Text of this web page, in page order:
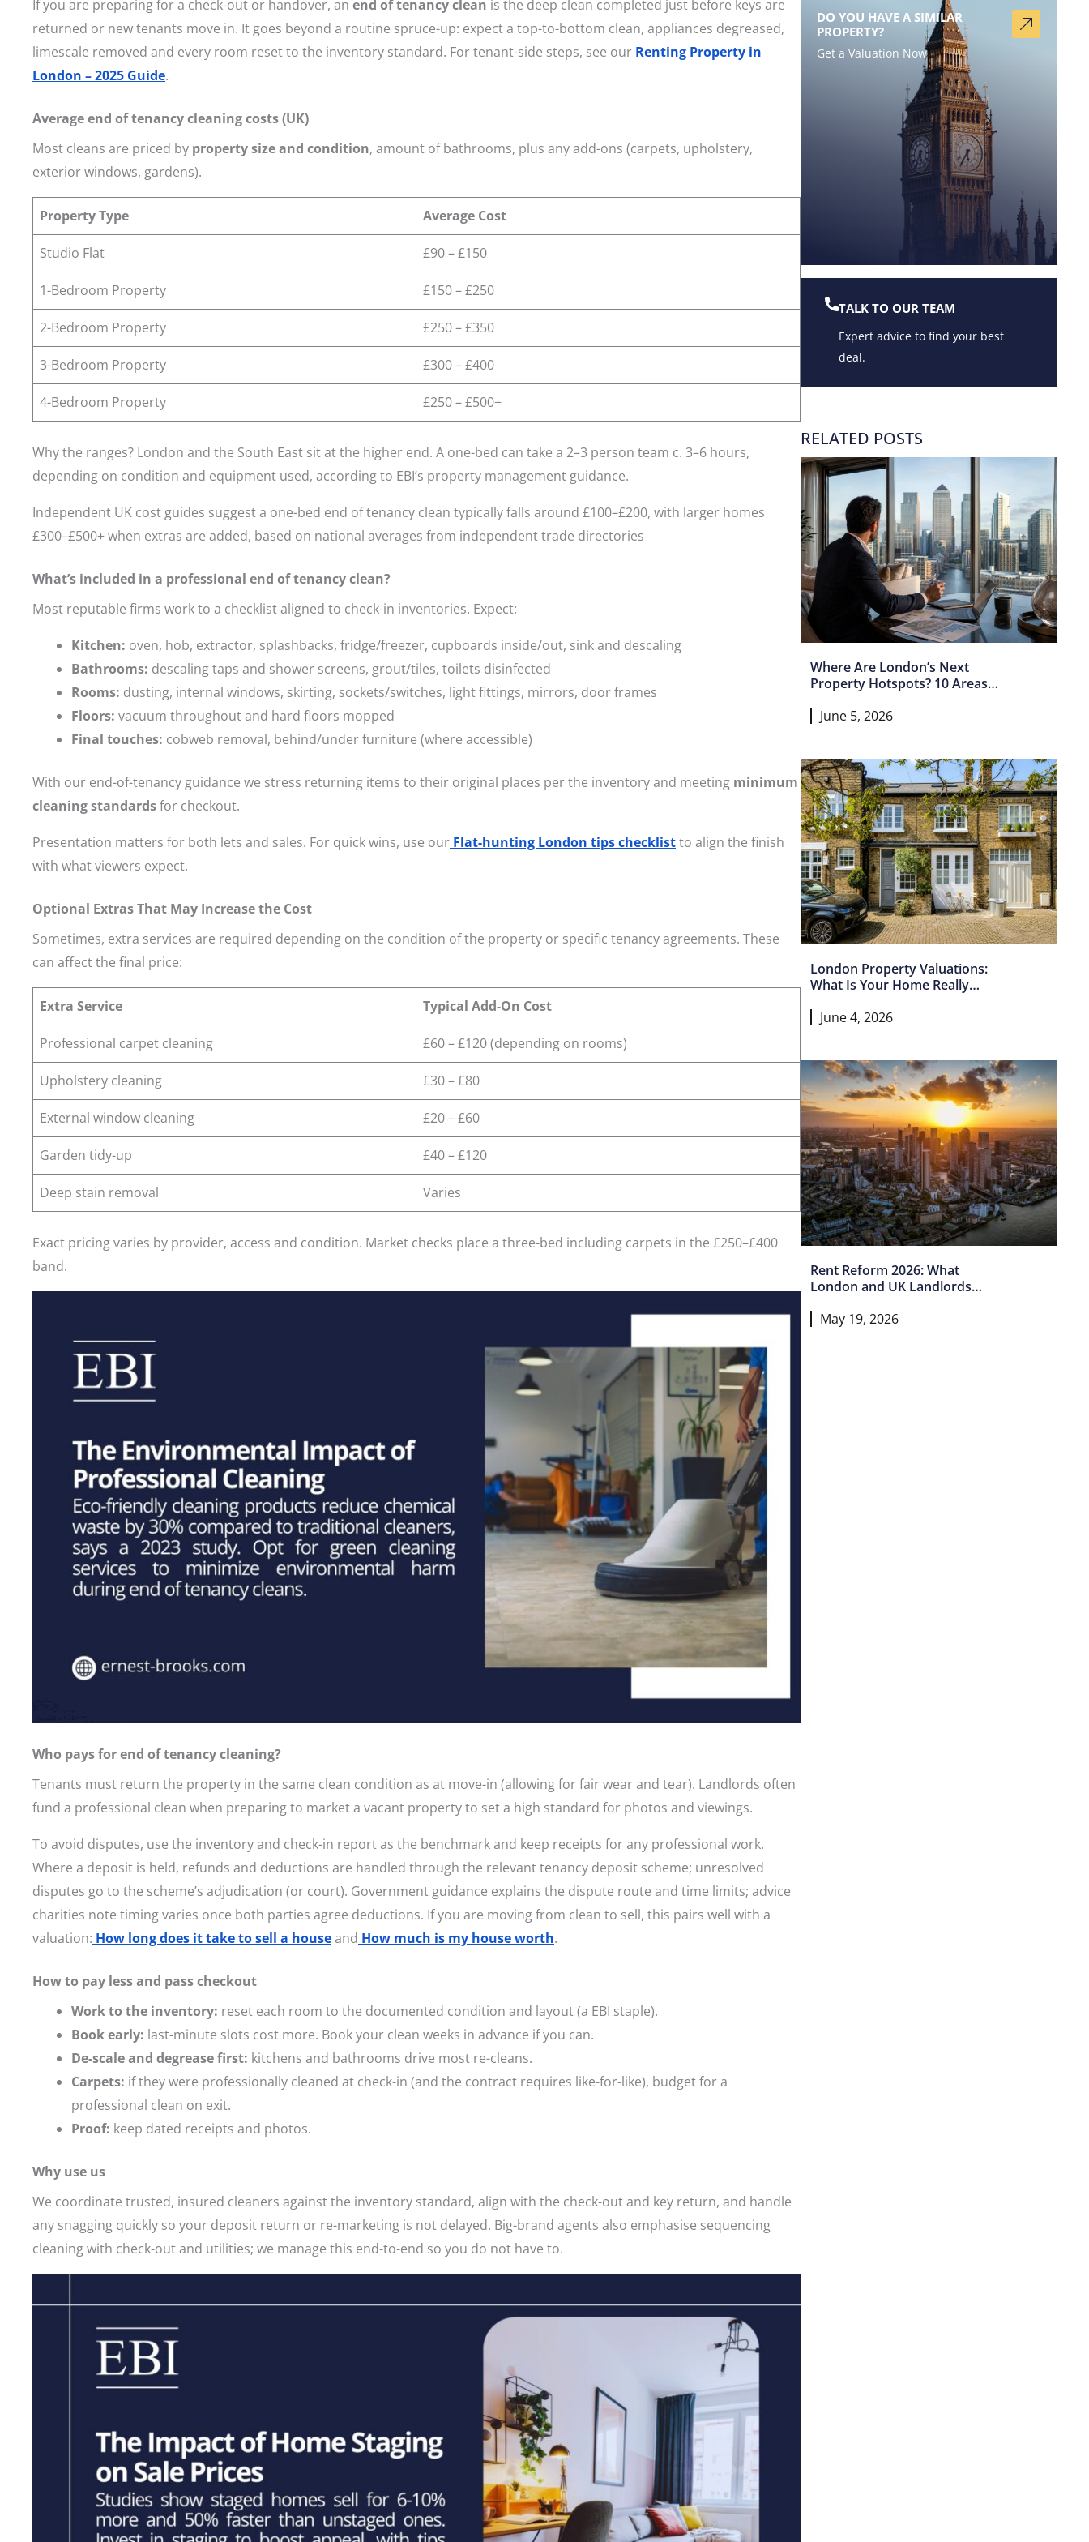
If you are preparing for a check-out or handover, an end of tenancy clean is the deep clean completed just before keys are
returned or new tenants move in. It goes beyond a routine spruce-up: expect a top-to-bottom clean, appliances degreased,
limescale removed and every room reset to the inventory standard. For tenant-side steps, see our Renting Property in
London – 2025 Guide.
Average end of tenancy cleaning costs (UK)
Most cleans are priced by property size and condition, amount of bathrooms, plus any add-ons (carpets, upholstery,
exterior windows, gardens).
Property Type Average Cost
Studio Flat £90 – £150
1-Bedroom Property £150 – £250
2-Bedroom Property £250 – £350
3-Bedroom Property £300 – £400
4-Bedroom Property £250 – £500+
Why the ranges? London and the South East sit at the higher end. A one-bed can take a 2–3 person team c. 3–6 hours,
depending on condition and equipment used, according to EBI’s property management guidance.
Independent UK cost guides suggest a one-bed end of tenancy clean typically falls around £100–£200, with larger homes
£300–£500+ when extras are added, based on national averages from independent trade directories
What’s included in a professional end of tenancy clean?
Most reputable firms work to a checklist aligned to check-in inventories. Expect:
Kitchen: oven, hob, extractor, splashbacks, fridge/freezer, cupboards inside/out, sink and descaling
Bathrooms: descaling taps and shower screens, grout/tiles, toilets disinfected
Rooms: dusting, internal windows, skirting, sockets/switches, light fittings, mirrors, door frames
Floors: vacuum throughout and hard floors mopped
Final touches: cobweb removal, behind/under furniture (where accessible)
With our end-of-tenancy guidance we stress returning items to their original places per the inventory and meeting minimum
cleaning standardsfor checkout.
Presentation matters for both lets and sales. For quick wins, use our Flat-hunting London tips checklistto align the finish
with what viewers expect.
Optional Extras That May Increase the Cost
Sometimes, extra services are required depending on the condition of the property or specific tenancy agreements. These
can affect the final price:
Extra Service Typical Add-On Cost
Professional carpet cleaning £60 – £120 (depending on rooms)
Upholstery cleaning £30 – £80
External window cleaning £20 – £60
Garden tidy-up £40 – £120
Deep stain removal Varies
Exact pricing varies by provider, access and condition. Market checks place a three-bed including carpets in the £250–£400
band.
Who pays for end of tenancy cleaning?
Tenants must return the property in the same clean condition as at move-in (allowing for fair wear and tear). Landlords often
fund a professional clean when preparing to market a vacant property to set a high standard for photos and viewings.
To avoid disputes, use the inventory and check-in report as the benchmark and keep receipts for any professional work.
Where a deposit is held, refunds and deductions are handled through the relevant tenancy deposit scheme; unresolved
disputes go to the scheme’s adjudication (or court). Government guidance explains the dispute route and time limits; advice
charities note timing varies once both parties agree deductions. If you are moving from clean to sell, this pairs well with a
valuation: How long does it take to sell a houseand How much is my house worth.
How to pay less and pass checkout
Work to the inventory: reset each room to the documented condition and layout (a EBI staple).
Book early: last-minute slots cost more. Book your clean weeks in advance if you can.
De-scale and degrease first: kitchens and bathrooms drive most re-cleans.
Carpets: if they were professionally cleaned at check-in (and the contract requires like-for-like), budget for a
professional clean on exit.
Proof: keep dated receipts and photos.
Why use us
We coordinate trusted, insured cleaners against the inventory standard, align with the check-out and key return, and handle
any snagging quickly so your deposit return or re-marketing is not delayed. Big-brand agents also emphasise sequencing
cleaning with check-out and utilities; we manage this end-to-end so you do not have to.
DO YOU HAVE A SIMILAR
PROPERTY?
Get a Valuation Now
TALK TO OUR TEAM
Expert advice to find your best
deal.
RELATED POSTS
Where Are London’s Next
Property Hotspots? 10 Areas
Beyond
June 5, 2026
London Property Valuations:
What Is Your Home Really
June 4, 2026
Rent Reform 2026: What
London and UK Landlords
May 19, 2026